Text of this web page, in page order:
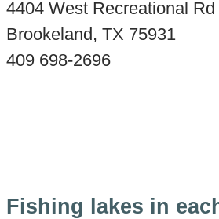
4404 West Recreational Rd
Brookeland, TX 75931
409 698-2696
Fishing lakes in